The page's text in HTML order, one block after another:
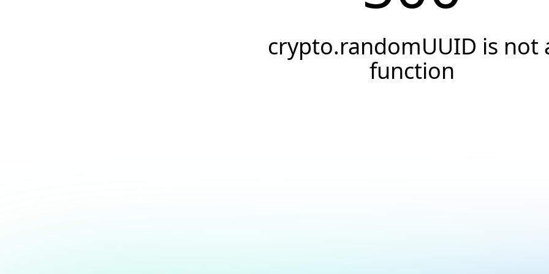
crypto.randomUUID is not
function